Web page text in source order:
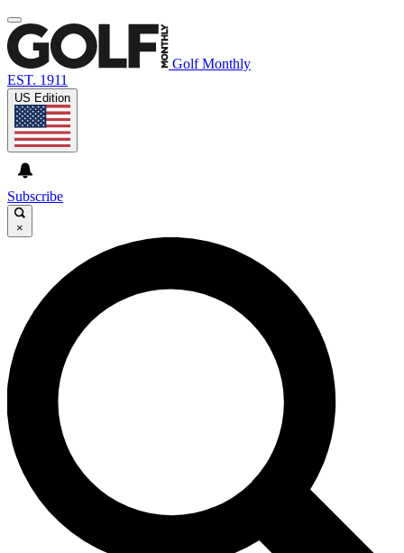
Golf Monthly
EST. 1911
US Edition
Subscribe
×